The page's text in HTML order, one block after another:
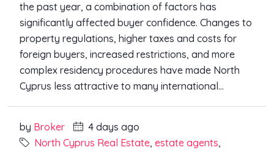
the past year, a combination of factors has
significantly affected buyer confidence. Changes to
property regulations, higher taxes and costs for
foreign buyers, increased restrictions, and more
complex residency procedures have made North
Cyprus less attractive to many international...
by Broker
4 days ago
North Cyprus Real Estate, estate agents,